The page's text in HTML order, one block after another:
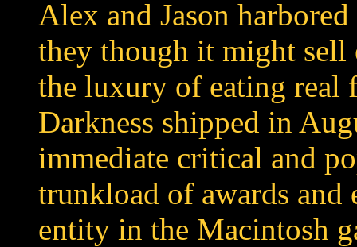
Alex and Jason
they though it might sell
the luxury of eating real
Darkness shipped in
immediate critical and
trunkload of awards and
entity in the Macintosh